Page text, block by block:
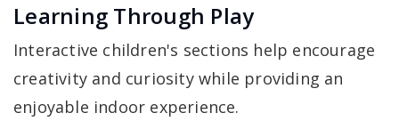
Learning Through Play
Interactive children's sections help encourage
creativity and curiosity while providing an
enjoyable indoor experience.